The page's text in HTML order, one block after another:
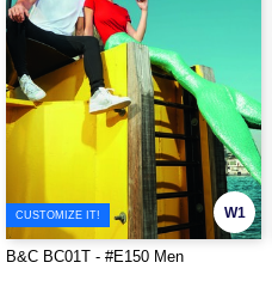
W1
CUSTOMIZE IT!
B&C BC01T - #E150 Men